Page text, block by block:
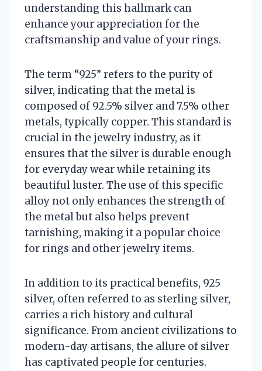
understanding this hallmark can
enhance your appreciation for the
craftsmanship and value of your rings.
The term “925” refers to the purity of
silver, indicating that the metal is
composed of 92.5% silver and 7.5% other
metals, typically copper. This standard is
crucial in the jewelry industry, as it
ensures that the silver is durable enough
for everyday wear while retaining its
beautiful luster. The use of this specific
alloy not only enhances the strength of
the metal but also helps prevent
tarnishing, making it a popular choice
for rings and other jewelry items.
In addition to its practical benefits, 925
silver, often referred to as sterling silver,
carries a rich history and cultural
significance. From ancient civilizations to
modern-day artisans, the allure of silver
has captivated people for centuries.